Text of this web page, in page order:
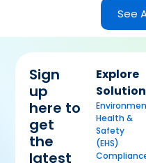
See
Sign
up
here to
get
the
latest
Explore
Health &
Safety
(EHS)